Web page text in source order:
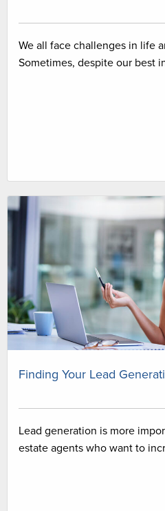
We all face challenges in life
Sometimes, despite our best
Finding Your Lead
Lead generation is more
estate agents who want to